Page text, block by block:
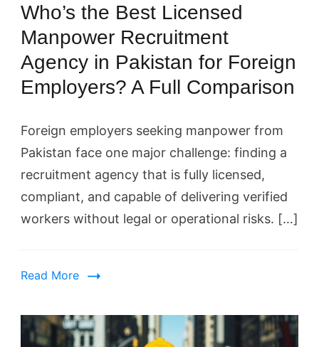
Who’s the Best Licensed
Manpower Recruitment
Agency in Pakistan for Foreign
Employers? A Full Comparison
Foreign employers seeking manpower from
Pakistan face one major challenge: finding a
recruitment agency that is fully licensed,
compliant, and capable of delivering verified
workers without legal or operational risks. […]
Read More